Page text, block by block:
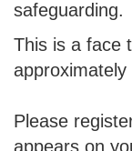
safeguarding.
This is a face
approximately
Please
appears on